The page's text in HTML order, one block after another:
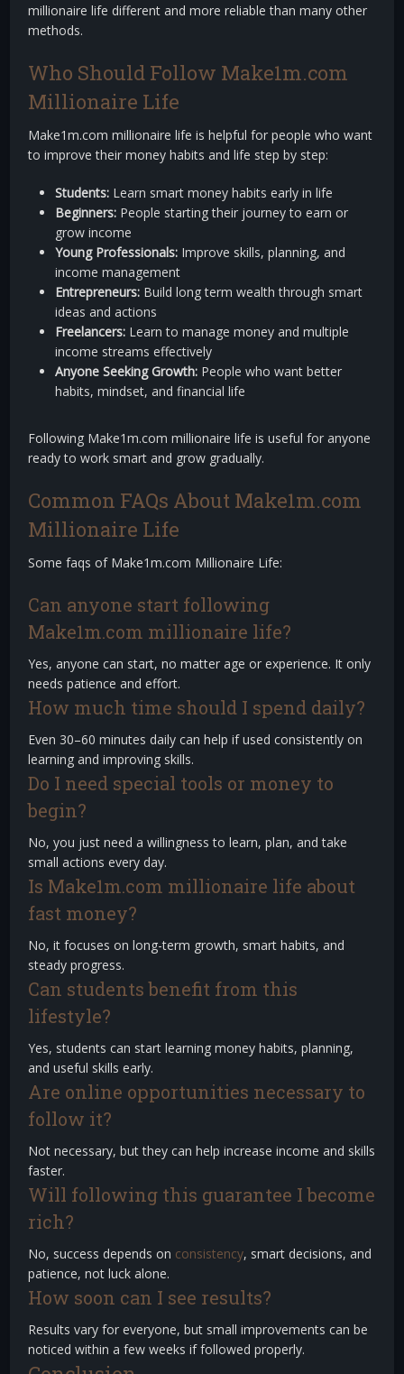
millionaire life different and more reliable than many other
methods.
Who Should Follow Make1m.com
Millionaire Life
Make1m.com millionaire life is helpful for people who want
to improve their money habits and life step by step:
Students: Learn smart money habits early in life
Beginners: People starting their journey to earn or
grow income
Young Professionals: Improve skills, planning, and
income management
Entrepreneurs: Build long term wealth through smart
ideas and actions
Freelancers: Learn to manage money and multiple
income streams effectively
Anyone Seeking Growth: People who want better
habits, mindset, and financial life
Following Make1m.com millionaire life is useful for anyone
ready to work smart and grow gradually.
Common FAQs About Make1m.com
Millionaire Life
Some faqs of Make1m.com Millionaire Life:
Can anyone start following
Make1m.com millionaire life?
Yes, anyone can start, no matter age or experience. It only
needs patience and effort.
How much time should I spend daily?
Even 30–60 minutes daily can help if used consistently on
learning and improving skills.
Do I need special tools or money to
begin?
No, you just need a willingness to learn, plan, and take
small actions every day.
Is Make1m.com millionaire life about
fast money?
No, it focuses on long-term growth, smart habits, and
steady progress.
Can students benefit from this
lifestyle?
Yes, students can start learning money habits, planning,
and useful skills early.
Are online opportunities necessary to
follow it?
Not necessary, but they can help increase income and skills
faster.
Will following this guarantee I become
rich?
No, success depends on consistency, smart decisions, and
patience, not luck alone.
How soon can I see results?
Results vary for everyone, but small improvements can be
noticed within a few weeks if followed properly.